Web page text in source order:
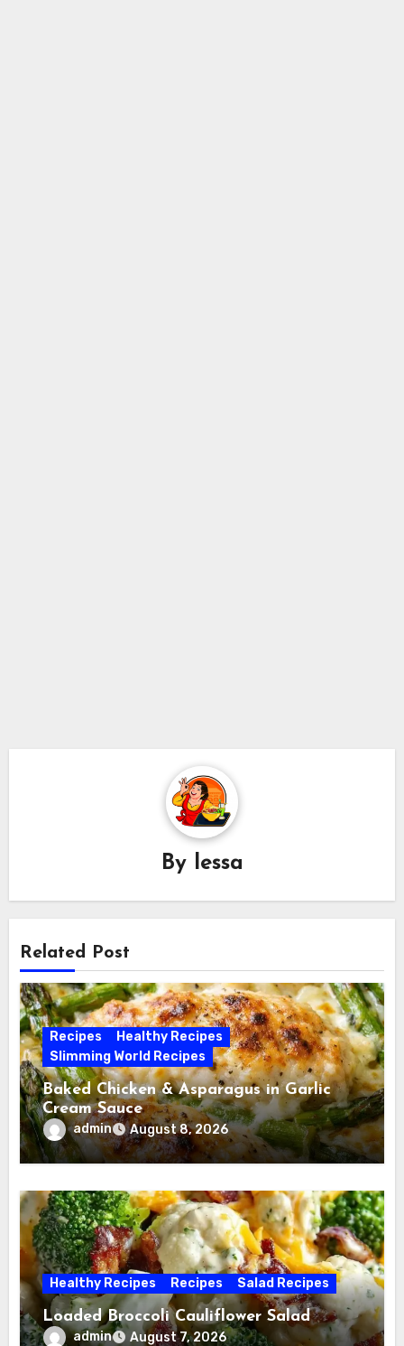
By lessa
Related Post
Recipes
Healthy Recipes
Slimming World Recipes
Baked Chicken & Asparagus in Garlic
Cream Sauce
admin August 8, 2026
Healthy Recipes Recipes Salad Recipes
Loaded Broccoli Cauliflower Salad
admin August 7, 2026